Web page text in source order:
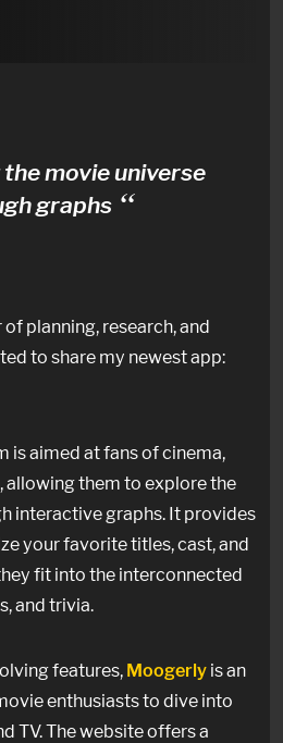
movie universe
graphs
planning, research, and
to share my newest app:
is aimed at fans of cinema,
allowing them to explore the
interactive graphs. It provides
your favorite titles, cast, and
fit into the interconnected
and trivia.
features, Moogerly is an
enthusiasts to dive into
TV. The website offers a